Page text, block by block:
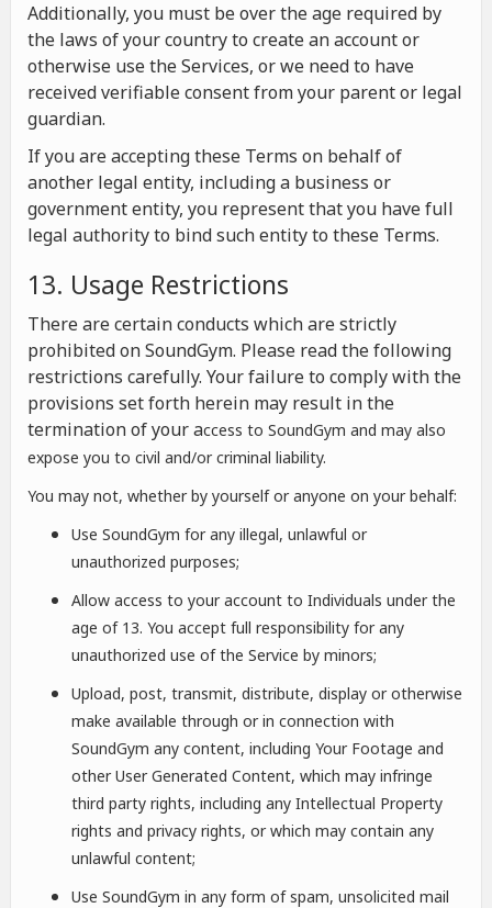
Additionally, you must be over the age required by
the laws of your country to create an account or
otherwise use the Services, or we need to have
received verifiable consent from your parent or legal
guardian.
If you are accepting these Terms on behalf of
another legal entity, including a business or
government entity, you represent that you have full
legal authority to bind such entity to these Terms.
13. Usage Restrictions
There are certain conducts which are strictly
prohibited on SoundGym. Please read the following
restrictions carefully. Your failure to comply with the
provisions set forth herein may result in the
termination of your access to SoundGym and may also
expose you to civil and/or criminal liability.
You may not, whether by yourself or anyone on your behalf:
Use SoundGym for any illegal, unlawful or
unauthorized purposes;
Allow access to your account to Individuals under the
age of 13. You accept full responsibility for any
unauthorized use of the Service by minors;
Upload, post, transmit, distribute, display or otherwise
make available through or in connection with
SoundGym any content, including Your Footage and
other User Generated Content, which may infringe
third party rights, including any Intellectual Property
rights and privacy rights, or which may contain any
unlawful content;
Use SoundGym in any form of spam, unsolicited mail